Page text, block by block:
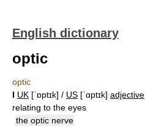
English dictionary
optic
optic
I UK [ˈɒptɪk] / US [ˈɑptɪk] adjective
relating to the eyes
the optic nerve